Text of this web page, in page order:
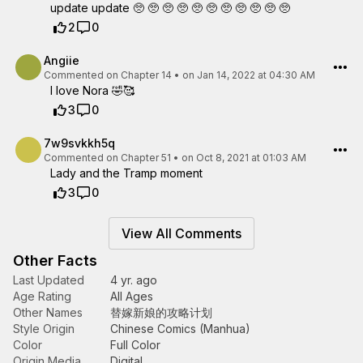
update update 🥺 🥺 🥺 🥺 🥺 🥺 🥺 🥺 🥺 🥺 🥺
2
0
Angiie
Commented on Chapter 14 • on Jan 14, 2022 at 04:30 AM
I love Nora 🤣🥰
3
0
7w9svkkh5q
Commented on Chapter 51 • on Oct 8, 2021 at 01:03 AM
Lady and the Tramp moment
3
0
View All Comments
Other Facts
Last Updated
4 yr. ago
Age Rating
All Ages
Other Names
替嫁新娘的攻略计划
Style Origin
Chinese Comics (Manhua)
Color
Full Color